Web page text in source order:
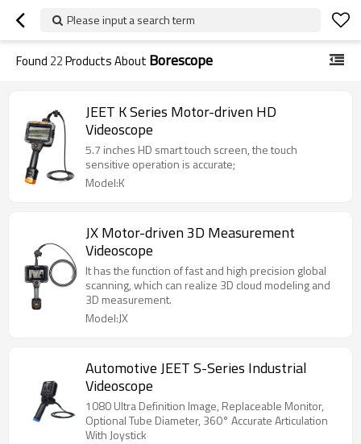
Please input a search term
Found 22Products About Borescope
JEET K Series Motor-driven HD
Videoscope
5.7 inches HD smart touch screen, the touch
sensitive operation is accurate;
Model:K
JX Motor-driven 3D Measurement
Videoscope
It has the function of fast and high precision global
scanning, which can realize 3D cloud modeling and
3D measurement.
Model:JX
Automotive JEET S-Series Industrial
Videoscope
1080 Ultra Definition Image, Replaceable Monitor,
Optional Tube Diameter, 360° Accurate Articulation
With Joystick